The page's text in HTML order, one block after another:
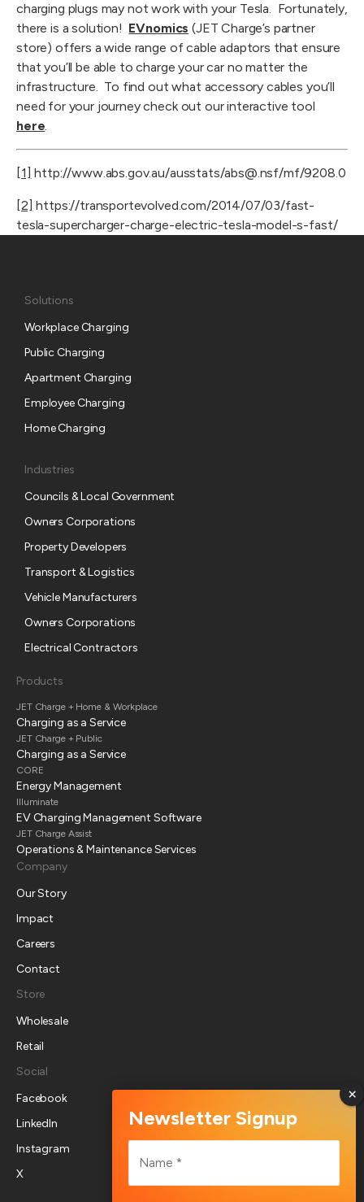
charging plugs may not work with your Tesla.  Fortunately,
there is a solution! EVnomics (JET Charge’s partner
store) offers a wide range of cable adaptors that ensure
that you’ll be able to charge your car no matter the
infrastructure.  To find out what accessory cables you’ll
here.
[1] http://www.abs.gov.au/ausstats/abs@.nsf/mf/9208.0
[2] https://transportevolved.com/2014/07/03/fast-
tesla-supercharger-charge-electric-tesla-model-s-fast/
Solutions
Workplace Charging
Public Charging
Apartment Charging
Employee Charging
Home Charging
Industries
Councils & Local Government
Owners Corporations
Property Developers
Transport & Logistics
Vehicle Manufacturers
Owners Corporations
Electrical Contractors
Products
JET Charge + Home & Workplace
Charging as a Service
JET Charge + Public
Charging as a Service
CORE
Energy Management
Illuminate
EV Charging Management Software
JET Charge Assist
Operations & Maintenance Services
Company
Our Story
Impact
Careers
Contact
Store
Wholesale
Retail
Social
Facebook
LinkedIn
Instagram
X